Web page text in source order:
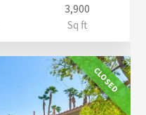
3,900
Sq ft
CLOSED